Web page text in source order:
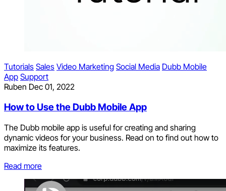
Tutorials Sales Video Marketing Social Media Dubb Mobile
App Support
Ruben Dec 01, 2022
How to Use the Dubb Mobile App
The Dubb mobile app is useful for creating and sharing
dynamic videos for your business. Read on to find out how to
maximize its features.
Read more